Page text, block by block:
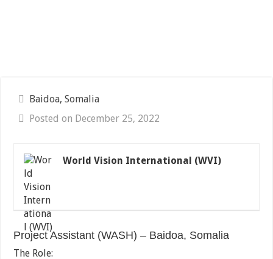
Baidoa, Somalia
Posted on December 25, 2022
World Vision International (WVI)
Project Assistant (WASH) – Baidoa, Somalia
The Role: